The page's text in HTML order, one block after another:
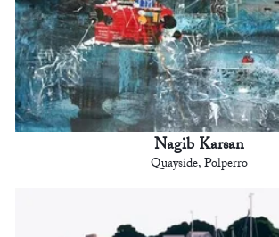
Nagib Karsan
Quayside, Polperro